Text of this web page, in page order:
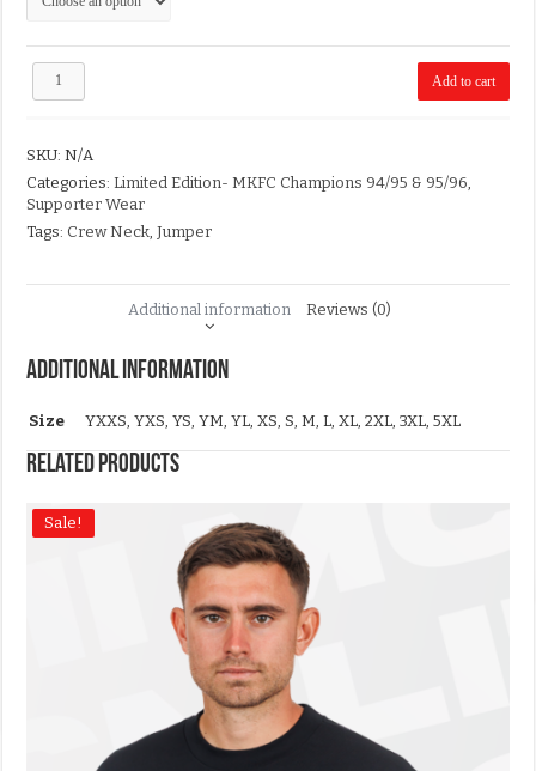
Limited
94/95
&
95/96
Shirt
Add to cart
SKU:N/A
Categories:Limited Edition- MKFC Champions 94/95 & 95/96
Supporter Wear
Tags: Crew Neck ,Jumper
Additional information Reviews (0)
Additional information
Size YXXS, YXS, YS, YM, YL, XS, S, M, L, XL, 2XL, 3XL, 5XL
Related products
Sale!